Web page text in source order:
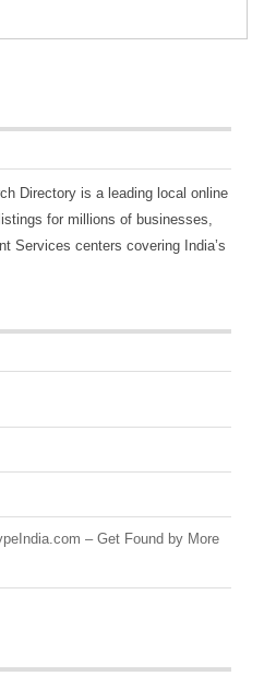
Directory is a leading local online
for millions of businesses,
Services centers covering India’s
– Get Found by More